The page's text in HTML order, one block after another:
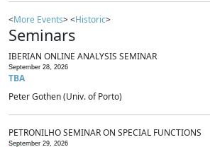
<More Events> <Historic>
Seminars
IBERIAN ONLINE ANALYSIS SEMINAR
September 28, 2026
TBA
Peter Gothen (Univ. of Porto)
PETRONILHO SEMINAR ON SPECIAL FUNCTIONS
September 29, 2026